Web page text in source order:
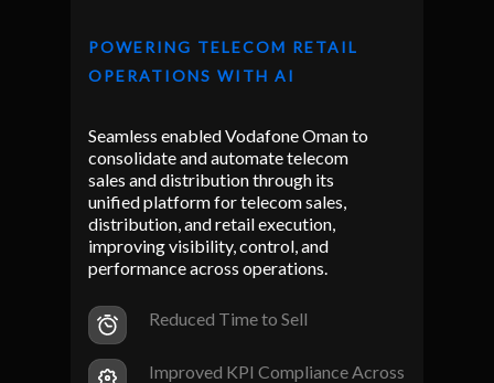
POWERING TELECOM RETAIL
OPERATIONS WITH AI
Seamless enabled Vodafone Oman to
consolidate and automate telecom
sales and distribution through its
unified platform for telecom sales,
distribution, and retail execution,
improving visibility, control, and
performance across operations.
Reduced Time to Sell
Improved KPI Compliance Across